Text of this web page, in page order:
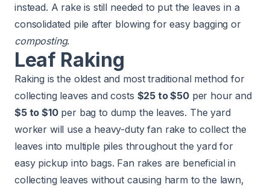
instead. A rake is still needed to put the leaves in a
consolidated pile after blowing for easy bagging or
composting.
Leaf Raking
Raking is the oldest and most traditional method for
collecting leaves and costs $25 to $50per hour and
$5 to $10per bag to dump the leaves. The yard
worker will use a heavy-duty fan rake to collect the
leaves into multiple piles throughout the yard for
easy pickup into bags. Fan rakes are beneficial in
collecting leaves without causing harm to the lawn,